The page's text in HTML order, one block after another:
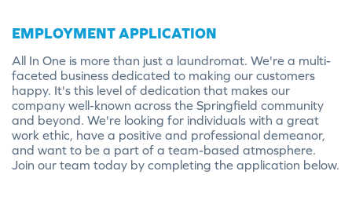
EMPLOYMENT APPLICATION
All In One is more than just a laundromat. We're a multi-
faceted business dedicated to making our customers
happy. It's this level of dedication that makes our
company well-known across the Springfield community
and beyond. We're looking for individuals with a great
work ethic, have a positive and professional demeanor,
and want to be a part of a team-based atmosphere.
Join our team today by completing the application below.